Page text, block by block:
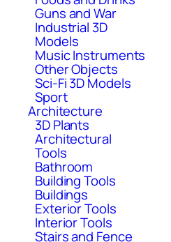
Guns and War
Industrial 3D
Models
Music Instruments
Other Objects
Sci-Fi 3D Models
Sport
Architecture
3D Plants
Architectural
Tools
Bathroom
Building Tools
Buildings
Exterior Tools
Interior Tools
Stairs and Fence